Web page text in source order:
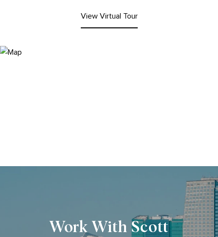
View Virtual Tour
Work With Scott